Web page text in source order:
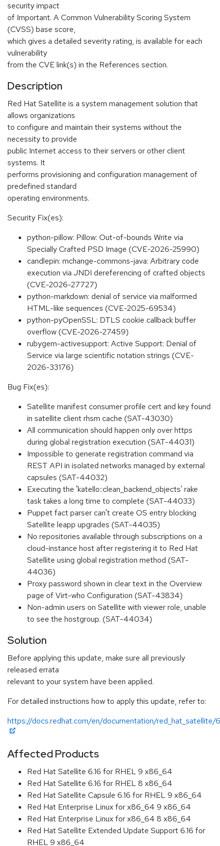
security impact
of Important. A Common Vulnerability Scoring System
(CVSS) base score,
which gives a detailed severity rating, is available for each
vulnerability
from the CVE link(s) in the References section.
Description
Red Hat Satellite is a system management solution that
allows organizations
to configure and maintain their systems without the
necessity to provide
public Internet access to their servers or other client
systems. It
performs provisioning and configuration management of
predefined standard
operating environments.
Security Fix(es):
python-pillow: Pillow: Out-of-bounds Write via
Specially Crafted PSD Image (CVE-2026-25990)
candlepin: mchange-commons-java: Arbitrary code
execution via JNDI dereferencing of crafted objects
(CVE-2026-27727)
python-markdown: denial of service via malformed
HTML-like sequences (CVE-2025-69534)
python-pyOpenSSL: DTLS cookie callback buffer
overflow (CVE-2026-27459)
rubygem-activesupport: Active Support: Denial of
Service via large scientific notation strings (CVE-
2026-33176)
Bug Fix(es):
Satellite manifest consumer profile cert and key found
in satellite client rhsm cache (SAT-43030)
All communication should happen only over https
during global registration execution (SAT-44031)
Impossible to generate registration command via
REST API in isolated networks managed by external
capsules (SAT-44032)
Executing the 'katello::clean_backend_objects' rake
task takes a long time to complete (SAT-44033)
Puppet fact parser can't create OS entry blocking
Satellite leapp upgrades (SAT-44035)
No repositories available through subscriptions on a
cloud-instance host after registering it to Red Hat
Satellite using global registration method (SAT-
44036)
Proxy password shown in clear text in the Overview
page of Virt-who Configuration (SAT-43834)
Non-admin users on Satellite with viewer role, unable
to see the hostgroup. (SAT-44034)
Solution
Before applying this update, make sure all previously
released errata
relevant to your system have been applied.
For detailed instructions how to apply this update, refer to:
https://docs.redhat.com/en/documentation/red_hat_satellite/
Affected Products
Red Hat Satellite 6.16 for RHEL 9 x86_64
Red Hat Satellite 6.16 for RHEL 8 x86_64
Red Hat Satellite Capsule 6.16 for RHEL 9 x86_64
Red Hat Enterprise Linux for x86_64 9 x86_64
Red Hat Enterprise Linux for x86_64 8 x86_64
Red Hat Satellite Extended Update Support 6.16 for
RHEL 9 x86_64